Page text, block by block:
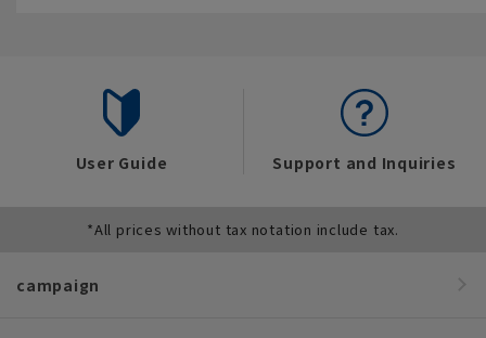
User Guide Support and Inquiries
*All prices without tax notation include tax.
campaign